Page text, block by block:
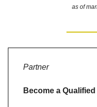
as of
Partner
Become a